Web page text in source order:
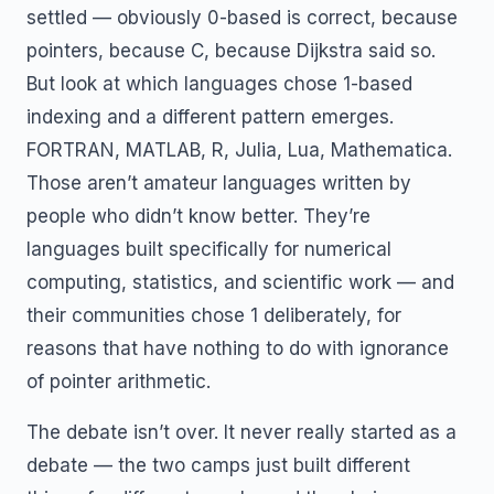
settled — obviously 0-based is correct, because
pointers, because C, because Dijkstra said so.
But look at which languages chose 1-based
indexing and a different pattern emerges.
FORTRAN, MATLAB, R, Julia, Lua, Mathematica.
Those aren’t amateur languages written by
people who didn’t know better. They’re
languages built specifically for numerical
computing, statistics, and scientific work — and
their communities chose 1 deliberately, for
reasons that have nothing to do with ignorance
of pointer arithmetic.
The debate isn’t over. It never really started as a
debate — the two camps just built different